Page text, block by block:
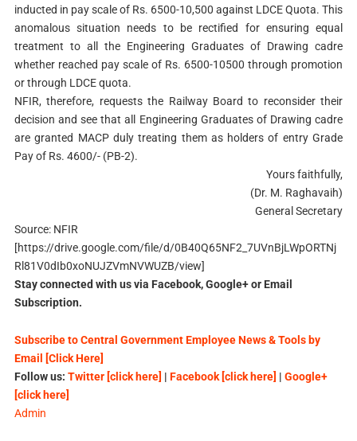
inducted in pay scale of Rs. 6500-10,500 against LDCE Quota. This
anomalous situation needs to be rectified for ensuring equal
treatment to all the Engineering Graduates of Drawing cadre
whether reached pay scale of Rs. 6500-10500 through promotion
or through LDCE quota.
NFIR, therefore, requests the Railway Board to reconsider their
decision and see that all Engineering Graduates of Drawing cadre
are granted MACP duly treating them as holders of entry Grade
Pay of Rs. 4600/- (PB-2).
Yours faithfully,
(Dr. M. Raghavaih)
General Secretary
Source: NFIR
[https://drive.google.com/file/d/0B40Q65NF2_7UVnBjLWpORTNj
Rl81V0dIb0xoNUJZVmNVWUZB/view]
Stay connected with us via Facebook, Google+ or Email
Subscription.
Subscribe to Central Government Employee News & Tools by
Email [Click Here]
Follow us: Twitter [click here] | Facebook [click here] | Google+
[click here]
Admin